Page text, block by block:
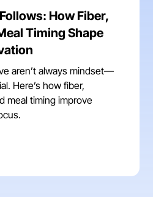
How Fiber,
Timing Shape
aren’t always mindset—
Here’s how fiber,
meal timing improve